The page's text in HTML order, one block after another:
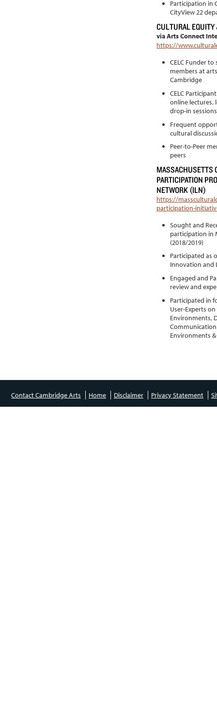
Participation in
CityView 22
CULTURAL
via Arts Connect
https://
CELC Funder
members at
Cambridge
CELC
online lectures,
drop-in sessions
Frequent
cultural
Peer-to-Peer
peers
MASSACHUSETTS
PARTICIPATION
NETWORK (ILN)
https://
participation-
Sought and
participation in
(2018/2019)
Participated as
Innovation and
Engaged and
review and
Participated in
User-Experts
Environments,
Environments
Contact Cambridge Arts Home Disclaimer Privacy Statement